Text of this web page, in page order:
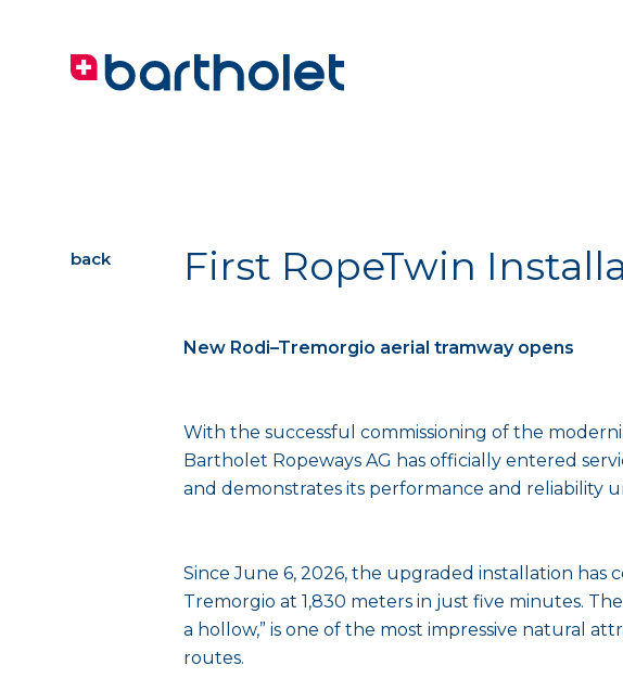
First RopeTwin
New Rodi–Tremorgio aerial tramway opens
With the successful commissioning of the
Bartholet Ropeways AG has officially entered
and demonstrates its performance and reliability
Since June 6, 2026, the upgraded installation has
Tremorgio at 1,830 meters in just five minutes.
a hollow,” is one of the most impressive natural
routes.
back